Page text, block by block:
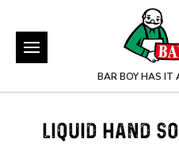
BAR BOY HAS IT
LIQUID HAND